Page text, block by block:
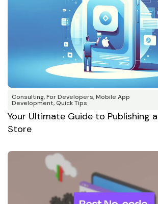
Consulting,For Developers,Mobile App
Development,Quick Tips
Your Ultimate Guide to Publishing
Store